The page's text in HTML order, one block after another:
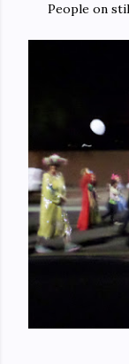
People on